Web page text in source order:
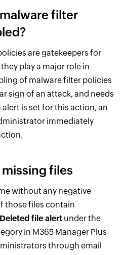
filter
are gatekeepers for
play a major role in
of malware filter policies
sign of an attack, and needs
is set for this action, an
immediately
files
without any negative
those files contain
Deleted file alertunder the
in M365 Manager Plus
through email